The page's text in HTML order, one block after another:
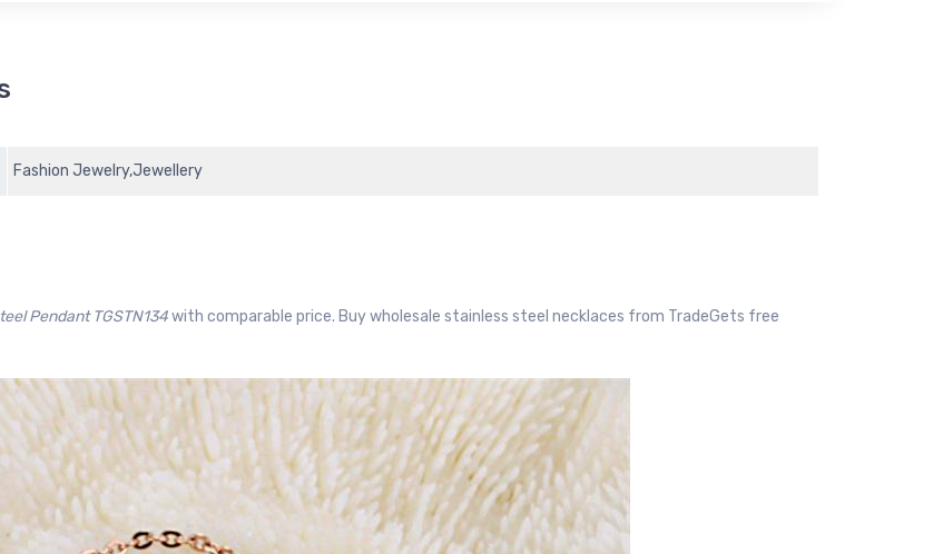
Fashion Jewelry,Jewellery
Pendant TGSTN134with comparable price. Buy wholesale stainless steel necklaces from TradeGets free